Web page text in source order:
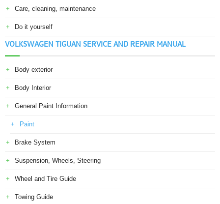
Care, cleaning, maintenance
Do it yourself
VOLKSWAGEN TIGUAN SERVICE AND REPAIR MANUAL
Body exterior
Body Interior
General Paint Information
Paint
Brake System
Suspension, Wheels, Steering
Wheel and Tire Guide
Towing Guide